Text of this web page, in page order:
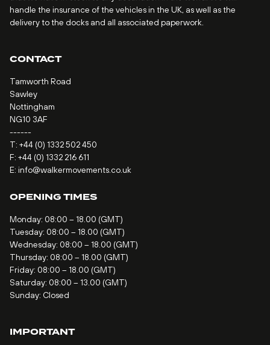
handle the insurance of the vehicles in the UK, as well as the
delivery to the docks and all associated paperwork.
CONTACT
Tamworth Road
Sawley
Nottingham
NG10 3AF
------
T: +44 (0) 1332 502 450
F: +44 (0) 1332 216 611
E: info@walkermovements.co.uk
OPENING TIMES
Monday: 08:00 – 18.00 (GMT)
Tuesday: 08:00 – 18.00 (GMT)
Wednesday: 08:00 – 18.00 (GMT)
Thursday: 08:00 – 18.00 (GMT)
Friday: 08:00 – 18.00 (GMT)
Saturday: 08:00 – 13.00 (GMT)
Sunday: Closed
IMPORTANT